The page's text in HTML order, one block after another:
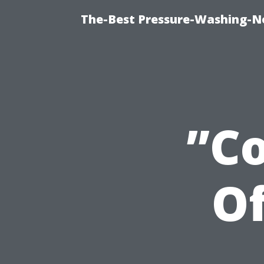
The-Best Pressure-Washing-